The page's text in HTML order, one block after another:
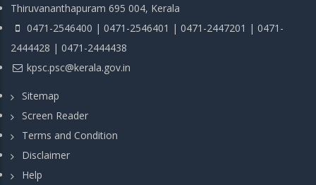
Thiruvananthapuram 695 004, Kerala
0471-2546400 | 0471-2546401 | 0471-2447201 | 0471-
2444428 | 0471-2444438
kpsc.psc@kerala.gov.in
Sitemap
Screen Reader
Terms and Condition
Disclaimer
Help